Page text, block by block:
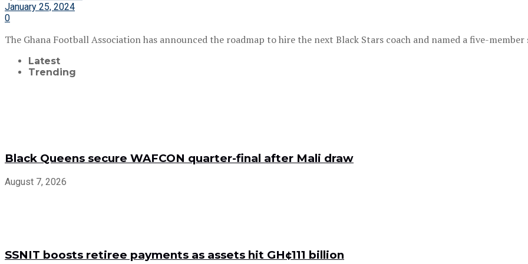
January 25, 2024
0
The Ghana Football Association has announced the roadmap to hire the next Black Stars coach and named a five-member
Latest
Trending
Black Queens secure WAFCON quarter-final after Mali draw
August 7, 2026
SSNIT boosts retiree payments as assets hit GH¢111 billion